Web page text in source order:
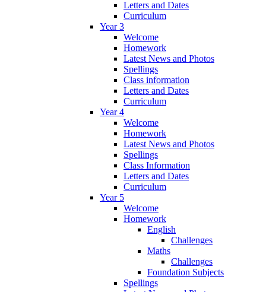
Letters and Dates
Curriculum
Year 3
Welcome
Homework
Latest News and Photos
Spellings
Class information
Letters and Dates
Curriculum
Year 4
Welcome
Homework
Latest News and Photos
Spellings
Class Information
Letters and Dates
Curriculum
Year 5
Welcome
Homework
English
Challenges
Maths
Challenges
Foundation Subjects
Spellings